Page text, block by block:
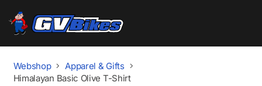
Webshop
Apparel & Gifts
Himalayan Basic Olive T-Shirt